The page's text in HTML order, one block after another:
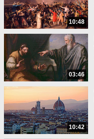
10:48
03:46
10:42